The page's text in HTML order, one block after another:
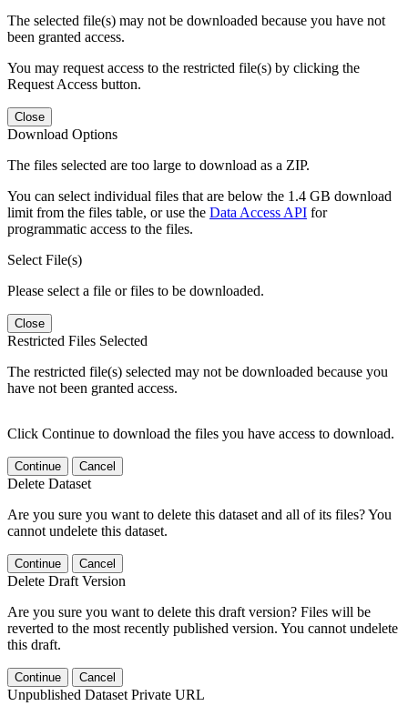
The selected file(s) may not be downloaded because you have not
been granted access.
You may request access to the restricted file(s) by clicking the
Request Access button.
Close
Download Options
The files selected are too large to download as a ZIP.
You can select individual files that are below the 1.4 GB download
limit from the files table, or use the Data Access API for
programmatic access to the files.
Select File(s)
Please select a file or files to be downloaded.
Close
Restricted Files Selected
The restricted file(s) selected may not be downloaded because you
have not been granted access.
Click Continue to download the files you have access to download.
Continue Cancel
Delete Dataset
Are you sure you want to delete this dataset and all of its files? You
cannot undelete this dataset.
Continue Cancel
Delete Draft Version
Are you sure you want to delete this draft version? Files will be
reverted to the most recently published version. You cannot undelete
this draft.
Continue Cancel
Unpublished Dataset Private URL